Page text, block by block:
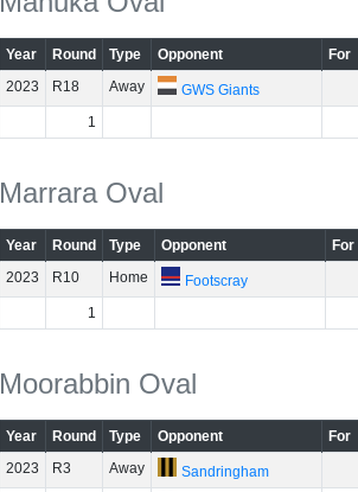
Year Round Type Opponent
For
2023
R18 Away
GWS Giants
1
Marrara Oval
Year Round Type Opponent
For
2023
R10 Home
Footscray
1
Moorabbin Oval
Year Round Type Opponent
For
2023
R3 Away
Sandringham